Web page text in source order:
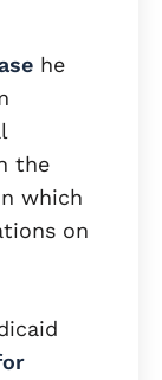
he
the
which
on